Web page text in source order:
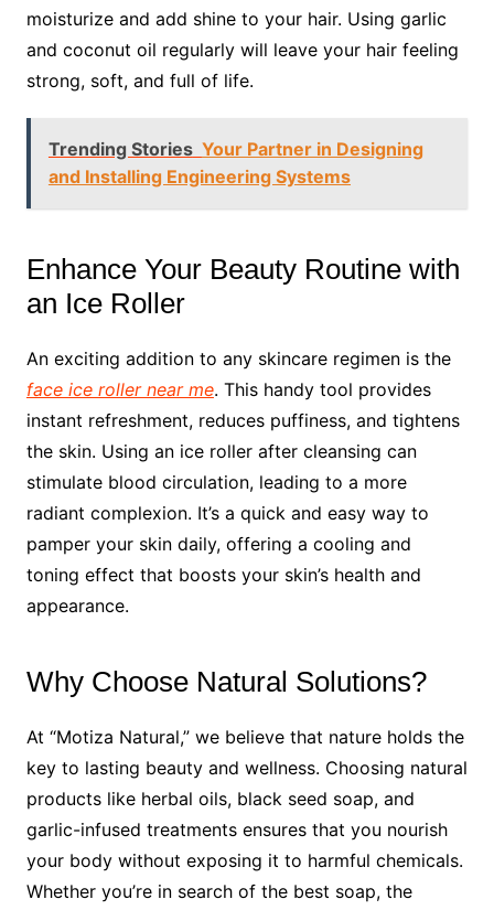
moisturize and add shine to your hair. Using garlic
and coconut oil regularly will leave your hair feeling
strong, soft, and full of life.
Trending Stories Your Partner in Designing
and Installing Engineering Systems
Enhance Your Beauty Routine with
an Ice Roller
An exciting addition to any skincare regimen is the
face ice roller near me. This handy tool provides
instant refreshment, reduces puffiness, and tightens
the skin. Using an ice roller after cleansing can
stimulate blood circulation, leading to a more
radiant complexion. It’s a quick and easy way to
pamper your skin daily, offering a cooling and
toning effect that boosts your skin’s health and
appearance.
Why Choose Natural Solutions?
At “Motiza Natural,” we believe that nature holds the
key to lasting beauty and wellness. Choosing natural
products like herbal oils, black seed soap, and
garlic-infused treatments ensures that you nourish
your body without exposing it to harmful chemicals.
Whether you’re in search of the best soap, the